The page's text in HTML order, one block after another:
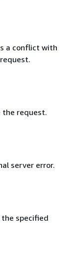
a conflict with
the request.
server error.
specified